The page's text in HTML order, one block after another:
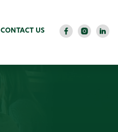
CONTACT US